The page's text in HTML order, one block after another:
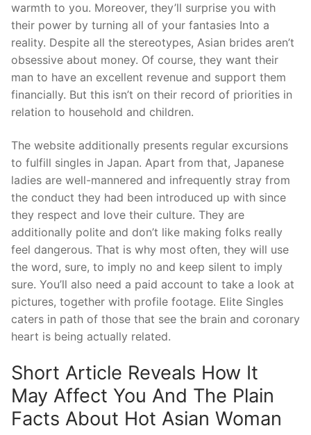
warmth to you. Moreover, they’ll surprise you with
their power by turning all of your fantasies Into a
reality. Despite all the stereotypes, Asian brides aren’t
obsessive about money. Of course, they want their
man to have an excellent revenue and support them
financially. But this isn’t on their record of priorities in
relation to household and children.
The website additionally presents regular excursions
to fulfill singles in Japan. Apart from that, Japanese
ladies are well-mannered and infrequently stray from
the conduct they had been introduced up with since
they respect and love their culture. They are
additionally polite and don’t like making folks really
feel dangerous. That is why most often, they will use
the word, sure, to imply no and keep silent to imply
sure. You’ll also need a paid account to take a look at
pictures, together with profile footage. Elite Singles
caters in path of those that see the brain and coronary
heart is being actually related.
Short Article Reveals How It
May Affect You And The Plain
Facts About Hot Asian Woman